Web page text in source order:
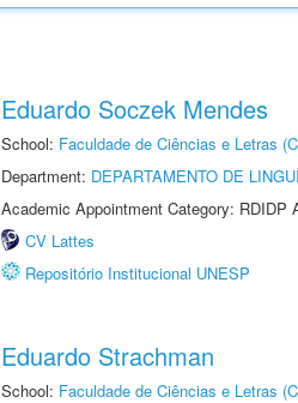
Eduardo Soczek Mendes
School: Faculdade de Ciências e Letras
Department: DEPARTAMENTO DE
Academic Appointment Category: RDIDP
CV Lattes
Repositório Institucional UNESP
Eduardo Strachman
School: Faculdade de Ciências e Letras